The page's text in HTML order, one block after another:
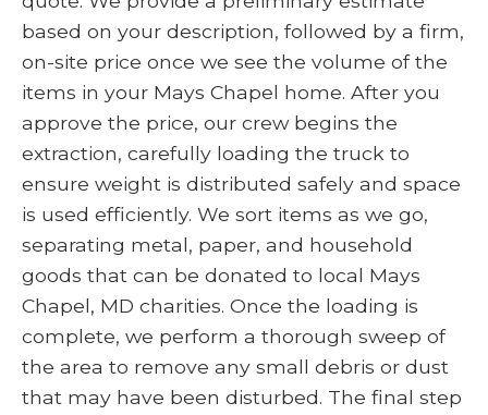
based on your description, followed by a firm,
on-site price once we see the volume of the
items in your Mays Chapel home. After you
approve the price, our crew begins the
extraction, carefully loading the truck to
ensure weight is distributed safely and space
is used efficiently. We sort items as we go,
separating metal, paper, and household
goods that can be donated to local Mays
Chapel, MD charities. Once the loading is
complete, we perform a thorough sweep of
the area to remove any small debris or dust
that may have been disturbed. The final step